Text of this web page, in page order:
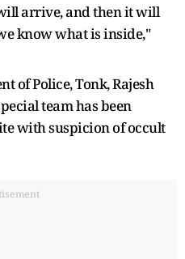
arrive, and then it will
know what is inside,"
of Police, Tonk, Rajesh
team has been
with suspicion of occult